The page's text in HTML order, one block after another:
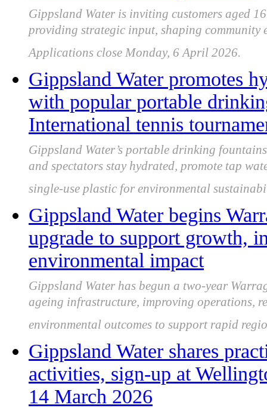
Gippsland Water is inviting customers aged
providing strategic input, shaping community
Applications close Monday, 6 April 2026.
Gippsland Water promotes
with popular portable
International tennis
Gippsland Water’s portable drinking
and spectators stay hydrated, promote tap
single-use plastic for environmental
Gippsland Water begins
upgrade to support growth,
environmental impact
Gippsland Water has begun a two-year
ageing infrastructure, improving operations,
environmental outcomes to support rapid
Gippsland Water shares
activities, sign-up at
14 March 2026